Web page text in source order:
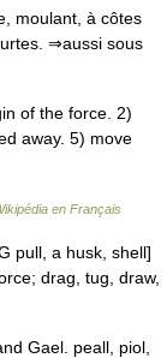
moulant, à côtes
⇒aussi sous
of the force. 2)
away. 5) move
en Français
pull, a husk, shell]
drag, tug, draw,
Gael. peall, piol,